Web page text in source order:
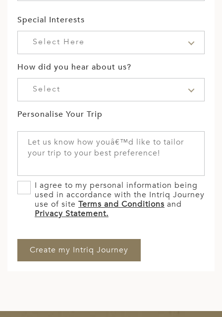
Special Interests
Select Here
How did you hear about us?
Select
Personalise Your Trip
I agree to my personal information being
used in accordance with the Intriq Journey
use of site Terms and Conditions and
Privacy Statement.